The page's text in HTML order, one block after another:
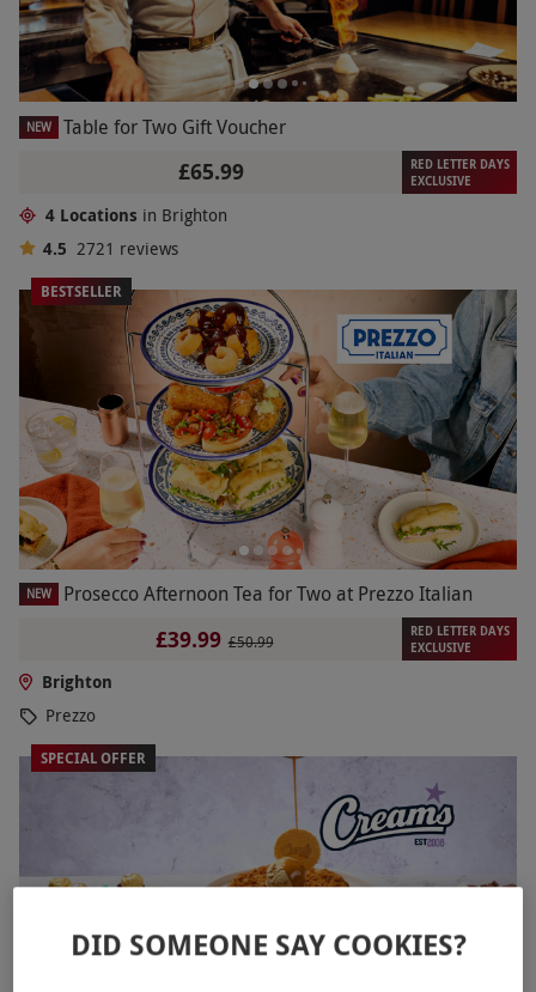
NEW Table for Two Gift Voucher
£65.99
RED LETTER DAYS
EXCLUSIVE
4 Locations in Brighton
4.5 2721 reviews
BESTSELLER
NEW Prosecco Afternoon Tea for Two at Prezzo Italian
£39.99 £50.99
RED LETTER DAYS
EXCLUSIVE
Brighton
Prezzo
SPECIAL OFFER
DID SOMEONE SAY COOKIES?